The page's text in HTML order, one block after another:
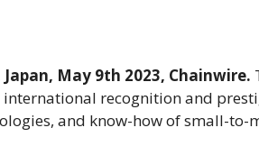
May 9th 2023, Chainwire.
international recognition and
and know-how of small-to-